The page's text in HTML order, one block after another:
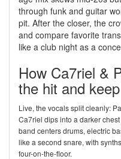
through funk and guitar
pit. After the closer, the
and compare favorite
like a club night as a
How Ca7riel &
the hit and
Live, the vocals split cleanly:
Ca7riel dips into a darker
band centers drums, electric
like a second snare, with
four-on-the-floor.